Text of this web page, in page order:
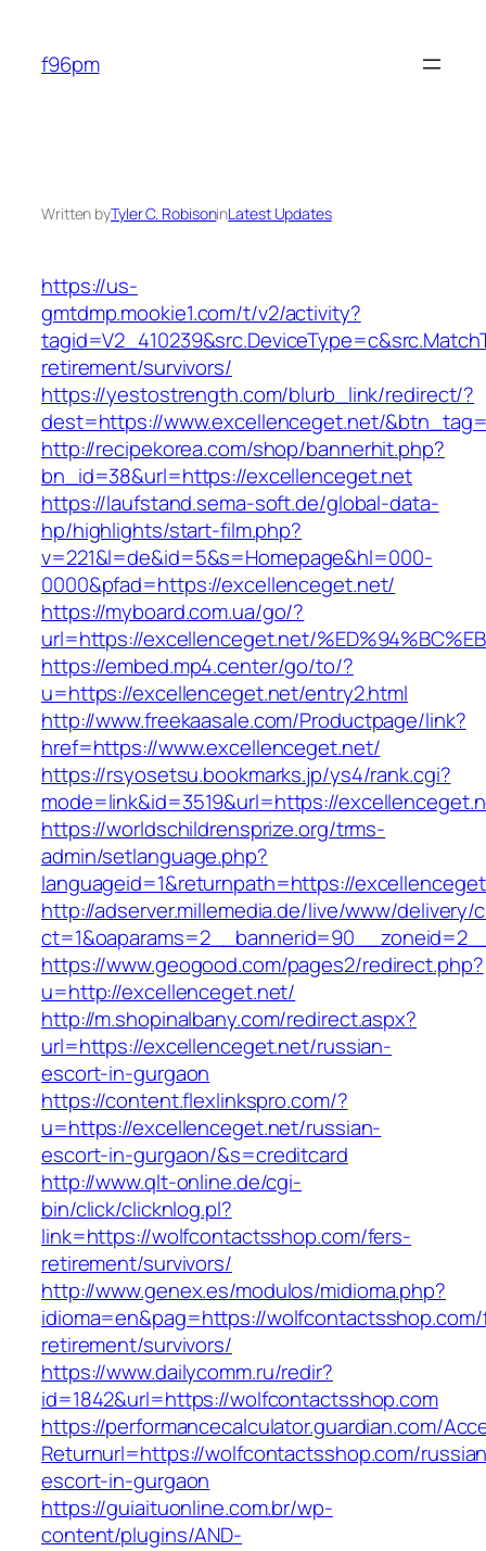
content
f96pm
Written byTyler C. RobisoninLatest Updates
https://us-
gmtdmp.mookie1.com/t/v2/activity?
retirement/survivors/
https://yestostrength.com/blurb_link/redirect/?
dest=https://www.excellenceget.net/
http://recipekorea.com/shop/bannerhit.php?
bn_id=38&url=https://excellenceget.net
https://laufstand.sema-soft.de/global-data-
hp/highlights/start-film.php?
v=221&l=de&id=5&s=Homepage&hl=000-
0000&pfad=https://excellenceget.net/
https://myboard.com.ua/go/?
url=https://excellenceget.net/
https://embed.mp4.center/go/to/?
u=https://excellenceget.net/entry2.html
http://www.freekaasale.com/Productpage/link?
href=https://www.excellenceget.net/
https://rsyosetsu.bookmarks.jp/ys4/rank.cgi?
mode=link&id=3519&url=https://
https://worldschildrensprize.org/trms-
admin/setlanguage.php?
languageid=1&returnpath=https://
http://adserver.millemedia.de/live/www/delivery/
https://www.geogood.com/pages2/redirect.php?
u=http://excellenceget.net/
http://m.shopinalbany.com/redirect.aspx?
url=https://excellenceget.net/russian-
escort-in-gurgaon
https://content.flexlinkspro.com/?
u=https://excellenceget.net/russian-
escort-in-gurgaon/&s=creditcard
http://www.qlt-online.de/cgi-
bin/click/clicknlog.pl?
link=https://wolfcontactsshop.com/fers-
retirement/survivors/
http://www.genex.es/modulos/midioma.php?
idioma=en&pag=https://
retirement/survivors/
https://www.dailycomm.ru/redir?
id=1842&url=https://wolfcontactsshop.com
https://performancecalculator.guardian.com/
Returnurl=https://wolfcontactsshop.com/
escort-in-gurgaon
https://guiaituonline.com.br/wp-
content/plugins/AND-